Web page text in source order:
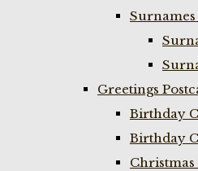
Surnames
Greetings
Birthday
Birthday
Christmas